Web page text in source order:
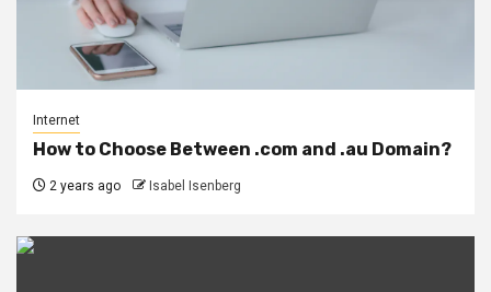
Internet
How to Choose Between .com and .au Domain?
2 years ago Isabel Isenberg